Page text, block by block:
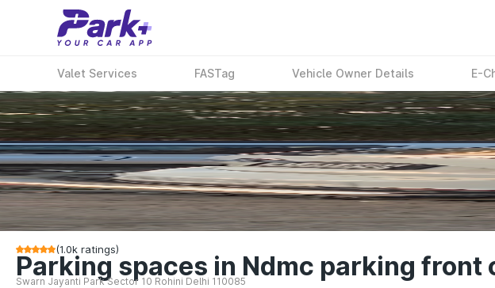
Valet Services FASTag Vehicle Owner Details E-
(1.0k ratings)
Parking spaces in Ndmc parking
Swarn Jayanti Park Sector 10 Rohini Delhi 110085